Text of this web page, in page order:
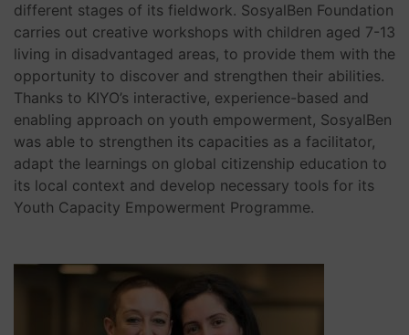
different stages of its fieldwork. SosyalBen Foundation
carries out creative workshops with children aged 7-13
living in disadvantaged areas, to provide them with the
opportunity to discover and strengthen their abilities.
Thanks to KIYO’s interactive, experience-based and
enabling approach on youth empowerment, SosyalBen
was able to strengthen its capacities as a facilitator,
adapt the learnings on global citizenship education to
its local context and develop necessary tools for its
Youth Capacity Empowerment Programme.